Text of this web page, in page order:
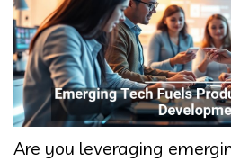
Are you leveraging